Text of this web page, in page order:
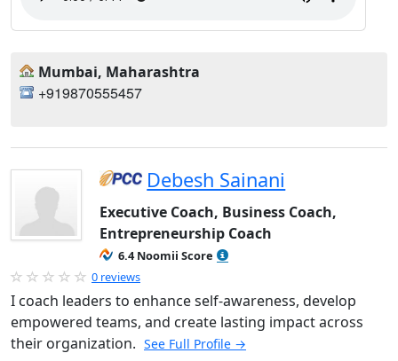
Mumbai, Maharashtra
+919870555457
Debesh Sainani
Executive Coach, Business Coach,
Entrepreneurship Coach
6.4 Noomii Score
0 reviews
I coach leaders to enhance self-awareness, develop
empowered teams, and create lasting impact across
their organization. See Full Profile →